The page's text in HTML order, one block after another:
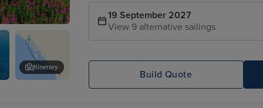
Mendenhall Glacier
Itinerary
19 September 2027
View 9 alternative sailings
Build Quote